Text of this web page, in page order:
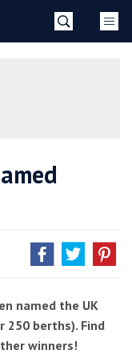
named the UK
250 berths). Find
winners!